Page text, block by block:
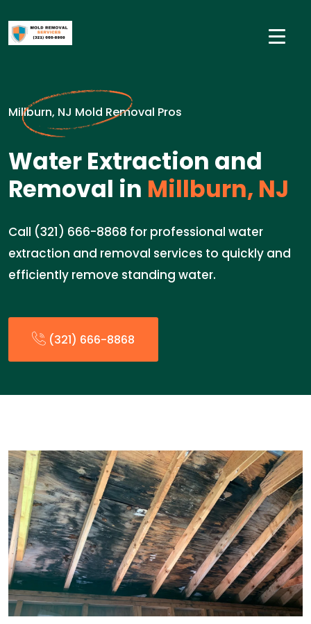
Millburn, NJ Mold Removal Pros
Water Extraction and
Removal in Millburn, NJ
Call (321) 666-8868 for professional water
extraction and removal services to quickly and
efficiently remove standing water.
(321) 666-8868